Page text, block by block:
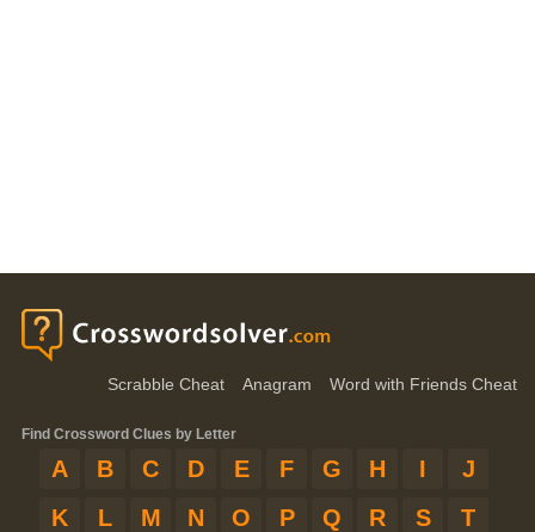
Scrabble Cheat Anagram Word with Friends Cheat
Find Crossword Clues by Letter
A B C D E F G H I
J
K
L M N O P Q R S
T